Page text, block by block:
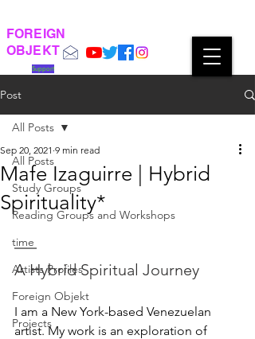
FOREIGN
OBJEKT
Support
Post
All Posts
Study Groups
Reading Groups and Workshops
time
Artists Profiles
Foreign Objekt
Projects
All Posts
Mafe Izaguirre | Hybrid
Spirituality*
Sep 20, 2021 9 min read
A Hybrid Spiritual Journey
I am a New York-based Venezuelan
artist. My work is an exploration of